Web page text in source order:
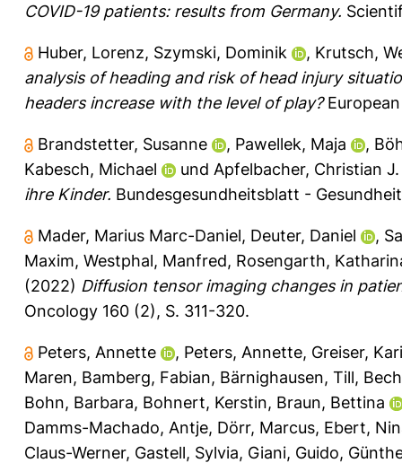
COVID-19 patients: results from Germany.
Huber, Lorenz, Szymski, Dominik , Krutsch,
analysis of heading and risk of head injury
headers increase with the level of play?
Brandstetter, Susanne , Pawellek, Maja ,
Kabesch, Michael
und Apfelbacher, Christian J.
ihre Kinder. Bundesgesundheitsblatt -
Mader, Marius Marc-Daniel, Deuter, Daniel ,
Maxim, Westphal, Manfred, Rosengarth,
(2022) Diffusion tensor imaging changes in
Oncology 160 (2), S. 311-320.
Peters, Annette , Peters, Annette, Greiser,
Maren, Bamberg, Fabian, Bärnighausen, Till,
Bohn, Barbara, Bohnert, Kerstin, Braun, Bettina
Damms-Machado, Antje, Dörr, Marcus, Ebert,
Claus-Werner, Gastell, Sylvia, Giani, Guido,